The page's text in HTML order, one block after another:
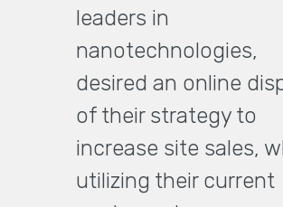
leaders in
nanotechnologies,
desired an online
of their strategy to
increase site sales,
utilizing their current